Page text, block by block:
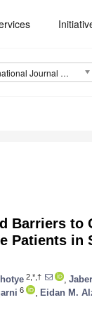
International Journal of Environmental Research and Public Health (IJERPH)
Barriers to
Patients in
2,*,†
6 Eidan M.